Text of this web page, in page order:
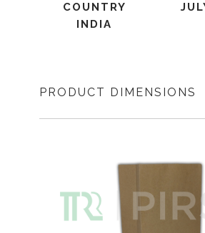
COUNTRY
INDIA
PRODUCT DIMENSIONS